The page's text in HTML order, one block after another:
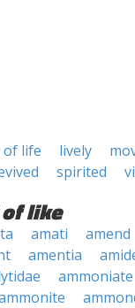
life lively
spirited
like
amati amend
amentia
ammoniate